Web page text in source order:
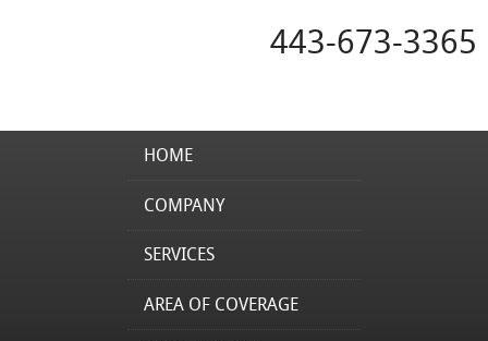
443-673-3365
HOME
COMPANY
SERVICES
AREA OF COVERAGE